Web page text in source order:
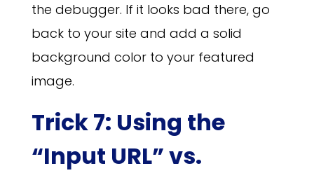
the debugger. If it looks bad there, go
back to your site and add a solid
background color to your featured
image.
Trick 7: Using the
“Input URL” vs.